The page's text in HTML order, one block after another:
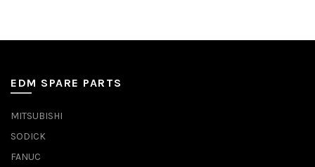
EDM SPARE PARTS
MITSUBISHI
SODICK
FANUC